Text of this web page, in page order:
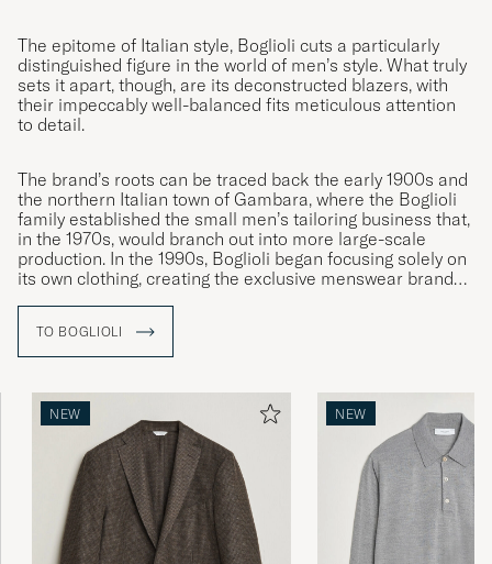
The epitome of Italian style, Boglioli cuts a particularly
distinguished figure in the world of men’s style. What truly
sets it apart, though, are its deconstructed blazers, with
their impeccably well-balanced fits meticulous attention
to detail.
The brand’s roots can be traced back the early 1900s and
the northern Italian town of Gambara, where the Boglioli
family established the small men’s tailoring business that,
in the 1970s, would branch out into more large-scale
production. In the 1990s, Boglioli began focusing solely on
its own clothing, creating the exclusive menswear brand
TO BOGLIOLI
NEW NEW